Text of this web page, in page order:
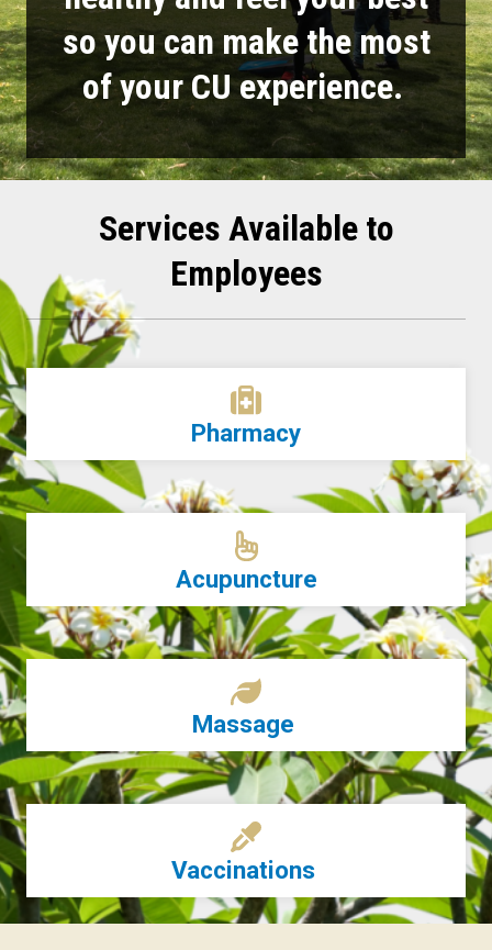
so you can make the most
of your CU experience.
Services Available to
Employees
Pharmacy
Acupuncture
Massage
Vaccinations